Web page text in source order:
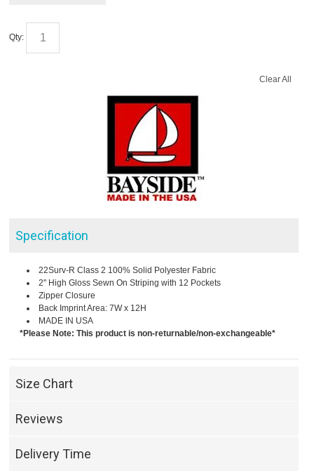
Qty:
Clear All
Specification
22Surv-R Class 2 100% Solid Polyester Fabric
2" High Gloss Sewn On Striping with 12 Pockets
Zipper Closure
Back Imprint Area: 7W x 12H
MADE IN USA
*Please Note: This product is non-returnable/non-exchangeable*
Size Chart
Reviews
Delivery Time